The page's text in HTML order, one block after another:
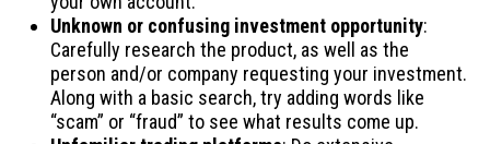
Unknown or confusing investment opportunity:
Carefully research the product, as well as the
person and/or company requesting your investment.
Along with a basic search, try adding words like
“scam” or “fraud” to see what results come up.